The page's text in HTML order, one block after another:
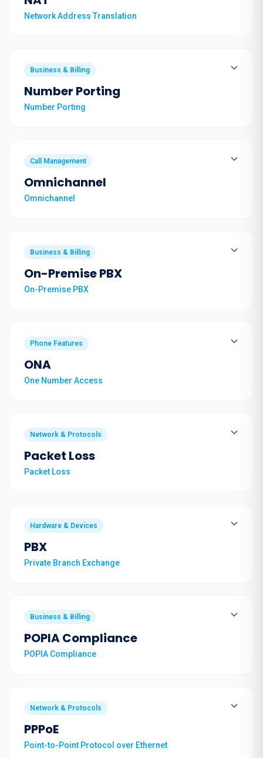
Network Address Translation
Business & Billing
Number Porting
Number Porting
Call Management
Omnichannel
Omnichannel
Business & Billing
On-Premise PBX
On-Premise PBX
Phone Features
ONA
One Number Access
Network & Protocols
Packet Loss
Packet Loss
Hardware & Devices
PBX
Private Branch Exchange
Business & Billing
POPIA Compliance
POPIA Compliance
Network & Protocols
PPPoE
Point-to-Point Protocol over Ethernet